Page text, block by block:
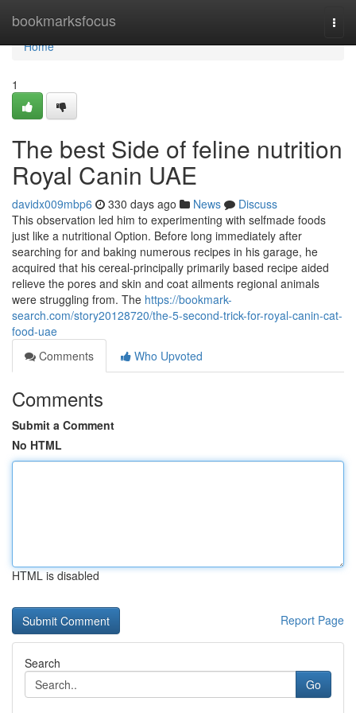
bookmarksfocus
Home
Home
1
The best Side of feline nutrition
Royal Canin UAE
davidx009mbp6 330 days ago News
Discuss
This observation led him to experimenting with selfmade foods
just like a nutritional Option. Before long immediately after
searching for and baking numerous recipes in his garage, he
acquired that his cereal-principally primarily based recipe aided
relieve the pores and skin and coat ailments regional animals
were struggling from. The https://bookmark-
search.com/story20128720/the-5-second-trick-for-royal-canin-cat-
food-uae
Comments
Who Upvoted
Comments
Submit a Comment
No HTML
HTML is disabled
Report Page
Search
Go